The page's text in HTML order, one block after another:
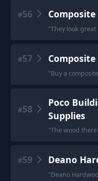
#56 Composite
"They look great
#57
"Buy a
#58
Poco
Supplies
"The wood
#59 Deano
"Deano